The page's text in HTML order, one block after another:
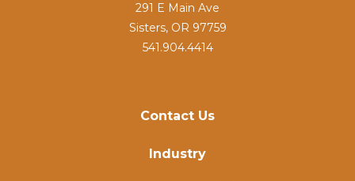
Contact Us
Industry
291 E Main Ave
Sisters, OR 97759
541.904.4414